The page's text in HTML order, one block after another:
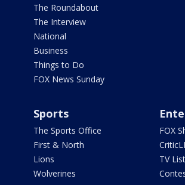
The Roundabout
The Interview
National
Business
Things to Do
FOX News Sunday
Sports
The Sports Office
First & North
Lions
Wolverines
FOX
TV